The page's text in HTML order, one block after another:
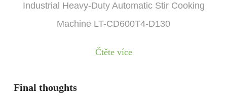
Industrial Heavy-Duty Automatic Stir Cooking
Machine LT-CD600T4-D130
Čtěte více
Final thoughts